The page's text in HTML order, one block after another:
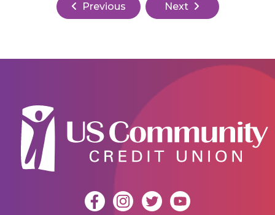
Previous Next